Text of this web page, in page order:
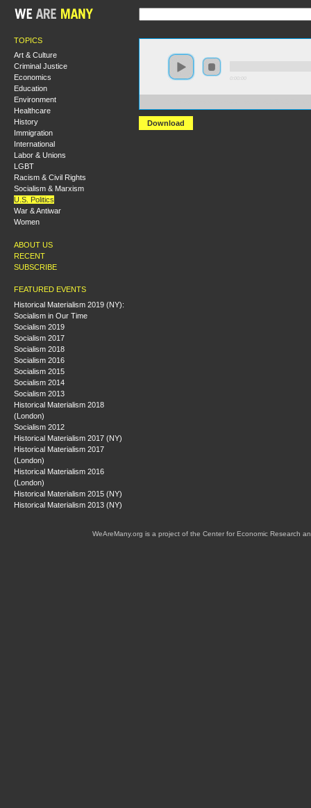
TOPICS
Art & Culture
Criminal Justice
Economics
Education
Environment
Healthcare
History
Immigration
International
Labor & Unions
LGBT
Racism & Civil Rights
Socialism & Marxism
U.S. Politics
War & Antiwar
Women
ABOUT US
RECENT
SUBSCRIBE
FEATURED EVENTS
Historical Materialism 2019 (NY):
Socialism in Our Time
Socialism 2019
Socialism 2017
Socialism 2018
Socialism 2016
Socialism 2015
Socialism 2014
Socialism 2013
Historical Materialism 2018
(London)
Socialism 2012
Historical Materialism 2017 (NY)
Historical Materialism 2017
(London)
Historical Materialism 2016
(London)
Historical Materialism 2015 (NY)
Historical Materialism 2013 (NY)
Download
WeAreMany.org is a project of the Center for Economic Research